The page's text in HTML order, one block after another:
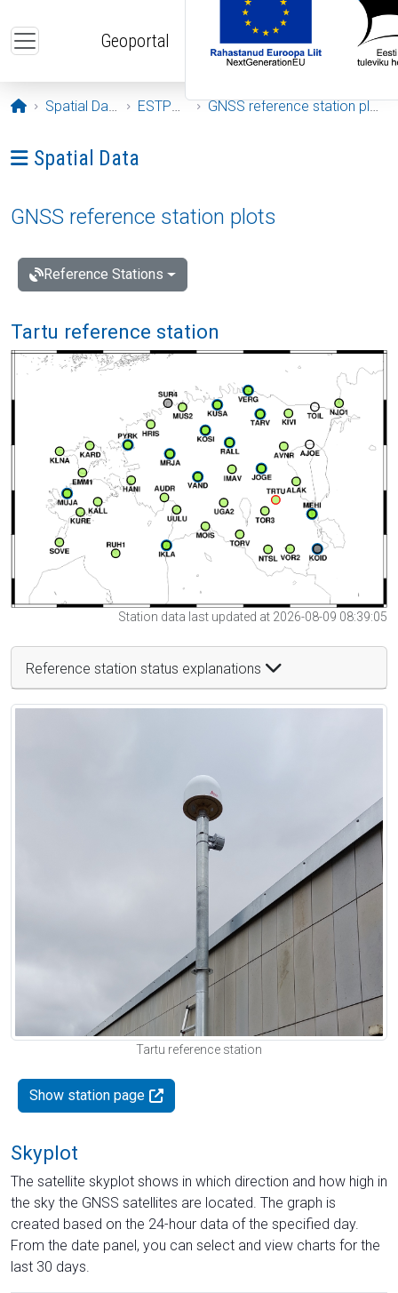
Geoportal
Opening page
Spatial Data ESTPOS GNSS reference station plots
Ava menüü: Spatial Data
Spatial Data
GNSS reference station plots
Reference Stations
Tartu reference station
Station data last updated at 2026-08-09 08:39:05
Reference station status explanations
Tartu reference station
Show station page
Skyplot
The satellite skyplot shows in which direction and how high in
the sky the GNSS satellites are located. The graph is
created based on the 24-hour data of the specified day.
From the date panel, you can select and view charts for the
last 30 days.